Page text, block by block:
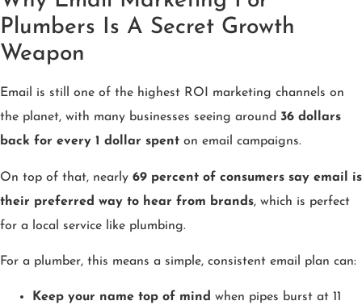
Plumbers Is A Secret Growth
Weapon
Email is still one of the highest ROI marketing channels on
the planet, with many businesses seeing around 36 dollars
back for every 1 dollar spent on email campaigns.
On top of that, nearly 69 percent of consumers say email is
their preferred way to hear from brands, which is perfect
for a local service like plumbing.
For a plumber, this means a simple, consistent email plan can:
Keep your name top of mind when pipes burst at 11